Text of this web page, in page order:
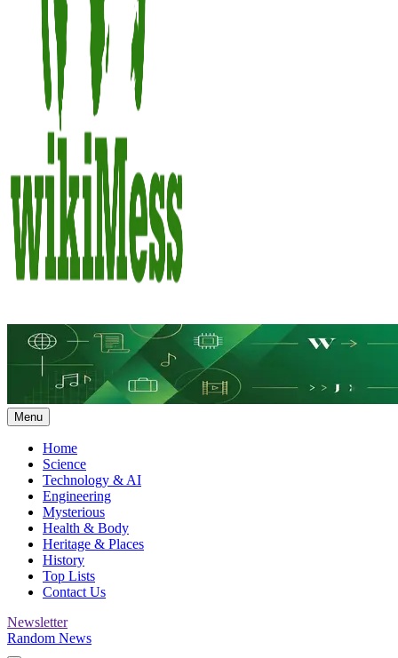
Menu
Home
Science
Technology & AI
Engineering
Mysterious
Health & Body
Heritage & Places
History
Top Lists
Contact Us
Newsletter
Random News